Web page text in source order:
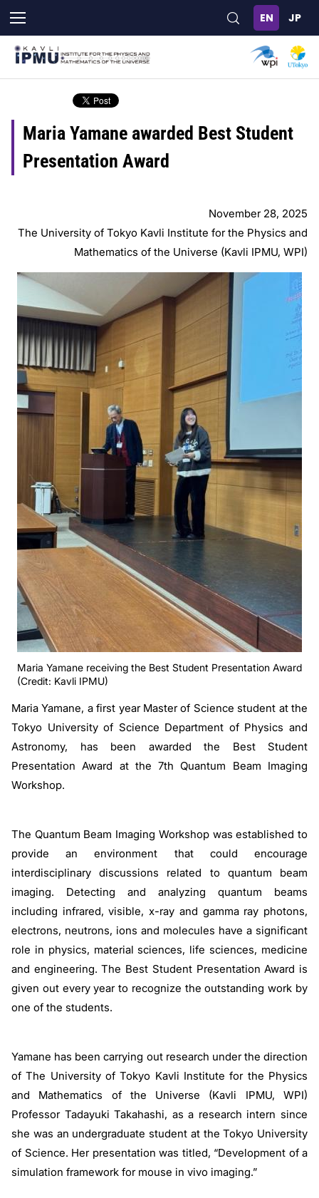
main
content
Maria Yamane awarded Best Student
Presentation Award
November 28, 2025
The University of Tokyo Kavli Institute for the Physics and
Mathematics of the Universe (Kavli IPMU, WPI)
Maria Yamane receiving the Best Student Presentation Award
(Credit: Kavli IPMU)
Maria Yamane, a first year Master of Science student at the
Tokyo University of Science Department of Physics and
Astronomy, has been awarded the Best Student
Presentation Award at the 7th Quantum Beam Imaging
Workshop.
The Quantum Beam Imaging Workshop was established to
provide an environment that could encourage
interdisciplinary discussions related to quantum beam
imaging. Detecting and analyzing quantum beams
including infrared, visible, x-ray and gamma ray photons,
electrons, neutrons, ions and molecules have a significant
role in physics, material sciences, life sciences, medicine
and engineering. The Best Student Presentation Award is
given out every year to recognize the outstanding work by
one of the students.
Yamane has been carrying out research under the direction
of The University of Tokyo Kavli Institute for the Physics
and Mathematics of the Universe (Kavli IPMU, WPI)
Professor Tadayuki Takahashi, as a research intern since
she was an undergraduate student at the Tokyo University
of Science. Her presentation was titled, “Development of a
simulation framework for mouse in vivo imaging.”